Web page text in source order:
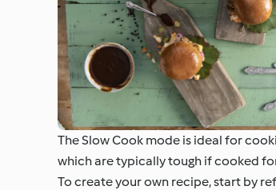
The Slow Cook mode is ideal for
which are typically tough if cooked
To create your own recipe, start by